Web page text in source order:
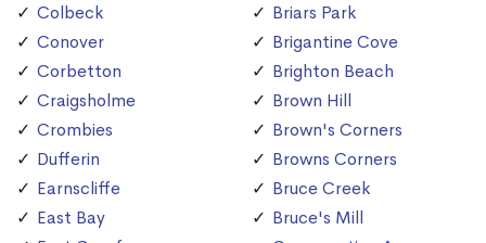
Colbeck
Conover
Corbetton
Craigsholme
Crombies
Dufferin
Earnscliffe
East Bay
Briars Park
Brigantine Cove
Brighton Beach
Brown Hill
Brown's Corners
Browns Corners
Bruce Creek
Bruce's Mill